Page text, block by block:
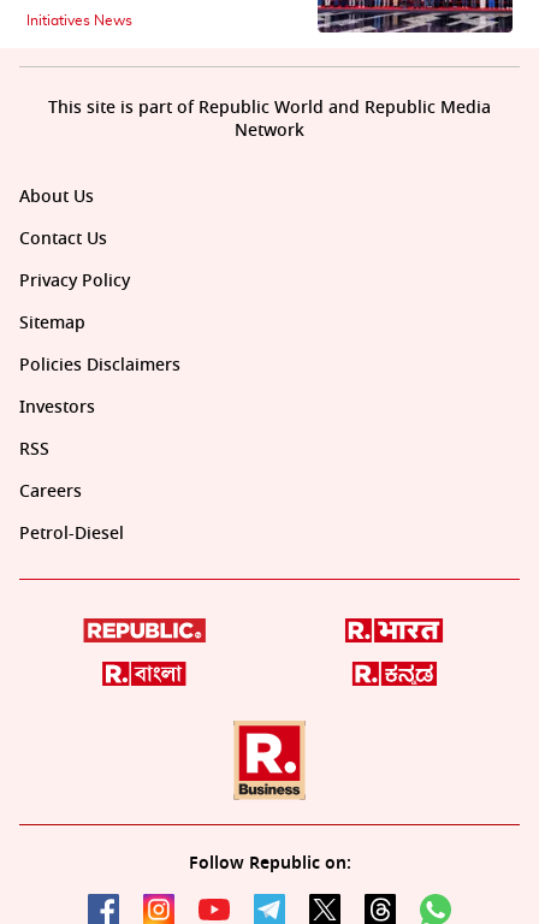
Initiatives News
About Us
Contact Us
Privacy Policy
Sitemap
Policies Disclaimers
Investors
RSS
Careers
Petrol-Diesel
Follow Republic on:
This site is part of Republic World and Republic Media
Network